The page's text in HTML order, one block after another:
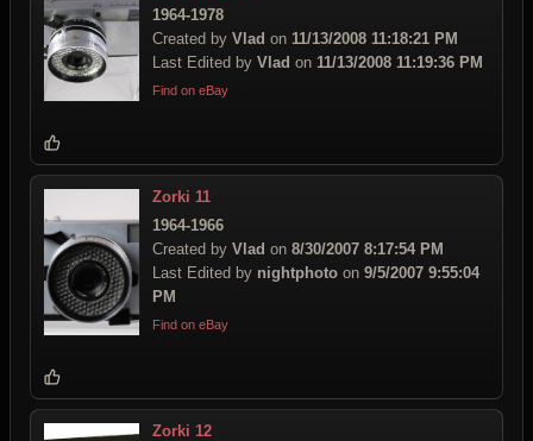
1964-1978
Created by Vlad on 11/13/2008 11:18:21 PM
Last Edited by Vlad on 11/13/2008 11:19:36 PM
Find on eBay
Zorki 11
1964-1966
Created by Vlad on 8/30/2007 8:17:54 PM
Last Edited by nightphoto on 9/5/2007 9:55:04
PM
Find on eBay
Zorki 12